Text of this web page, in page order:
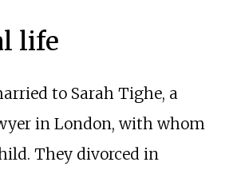
life
to Sarah Tighe, a
in London, with whom
They divorced in